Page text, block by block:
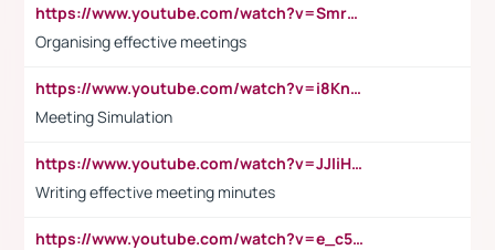
https://www.youtube.com/watch?v=Smro12PXsW8
Organising effective meetings
https://www.youtube.com/watch?v=i8KnCFq4Sw0
Meeting Simulation
https://www.youtube.com/watch?v=JJIiHeEd4ww
Writing effective meeting minutes
https://www.youtube.com/watch?v=e_c5mj29LIU&list=PL2fUZ7TZy_xeQLS4khDNhSdoeVAy4HN6G&index=17